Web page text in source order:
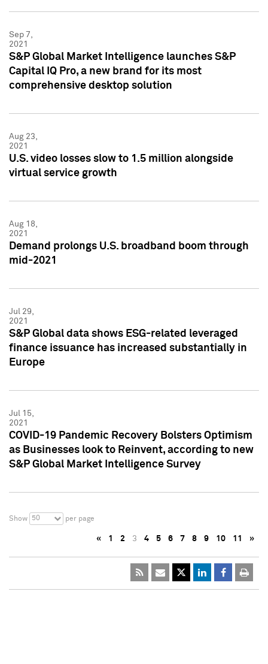
Sep 7,
2021
S&P Global Market Intelligence launches S&P
Capital IQ Pro, a new brand for its most
comprehensive desktop solution
Aug 23,
2021
U.S. video losses slow to 1.5 million alongside
virtual service growth
Aug 18,
2021
Demand prolongs U.S. broadband boom through
mid-2021
Jul 29,
2021
S&P Global data shows ESG-related leveraged
finance issuance has increased substantially in
Europe
Jul 15,
2021
COVID-19 Pandemic Recovery Bolsters Optimism
as Businesses look to Reinvent, according to new
S&P Global Market Intelligence Survey
Show 50 per page
« 1 2 3 4 5 6 7 8 9 10 11 »